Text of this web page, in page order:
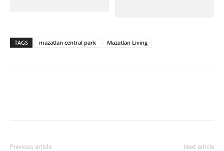
TAGS mazatlan central park Mazatlan Living
Previous article Next article